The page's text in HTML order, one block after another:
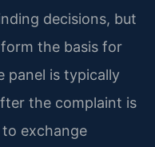
decisions, but
the basis for
panel is typically
the complaint is
exchange